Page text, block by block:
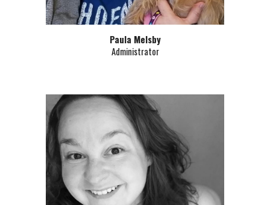
Paula Melsby
Administrator